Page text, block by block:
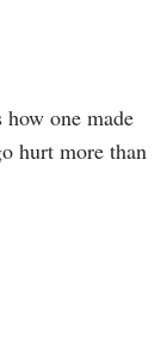
one made
hurt more than